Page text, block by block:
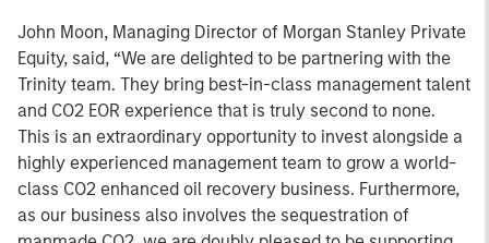
John Moon, Managing Director of Morgan Stanley Private
Equity, said, “We are delighted to be partnering with the
Trinity team. They bring best-in-class management talent
and CO2 EOR experience that is truly second to none.
This is an extraordinary opportunity to invest alongside a
highly experienced management team to grow a world-
class CO2 enhanced oil recovery business. Furthermore,
as our business also involves the sequestration of